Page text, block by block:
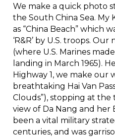
We make a quick photo
the South China Sea.
as “China Beach” which
‘R&R’ by U.S. troops.
(where U.S. Marines
landing in March 1965).
Highway 1, we make our
breathtaking Hai Van
Clouds”), stopping at
view of Da Nang and her
been a vital military
centuries, and was